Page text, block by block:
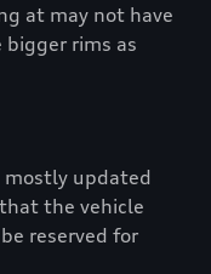
at may not have
rims as
mostly updated
the vehicle
reserved for